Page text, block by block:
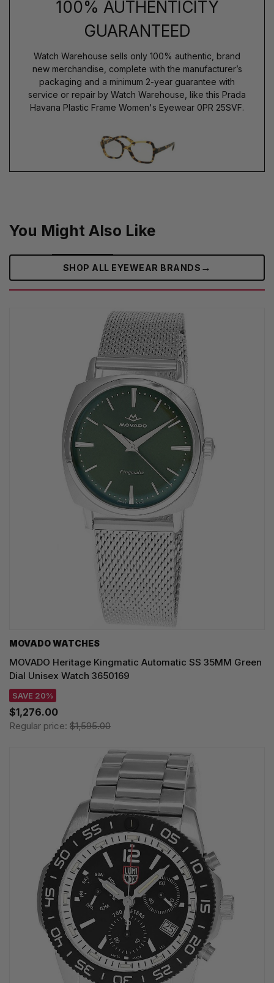
100% AUTHENTICITY
GUARANTEED
Watch Warehouse sells only 100% authentic, brand
new merchandise, complete with the manufacturer’s
packaging and a minimum 2-year guarantee with
service or repair by Watch Warehouse, like this Prada
Havana Plastic Frame Women's Eyewear 0PR 25SVF.
You Might Also Like
SHOP ALL EYEWEAR BRANDS →
MOVADO WATCHES
MOVADO Heritage Kingmatic Automatic SS 35MM Green
Dial Unisex Watch 3650169
SAVE 20%
$1,276.00
Regular price: $1,595.00